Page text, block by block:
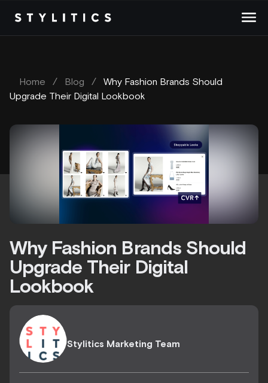
content
Home / Blog /
Why Fashion Brands Should
Upgrade Their Digital Lookbook
Why Fashion Brands Should
Upgrade Their Digital
Lookbook
Stylitics Marketing Team